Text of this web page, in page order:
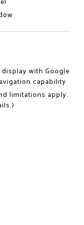
display with Google
capability
limitations apply.